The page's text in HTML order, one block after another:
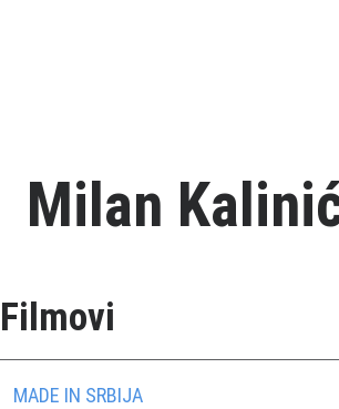
Milan
Filmovi
MADE IN SRBIJA